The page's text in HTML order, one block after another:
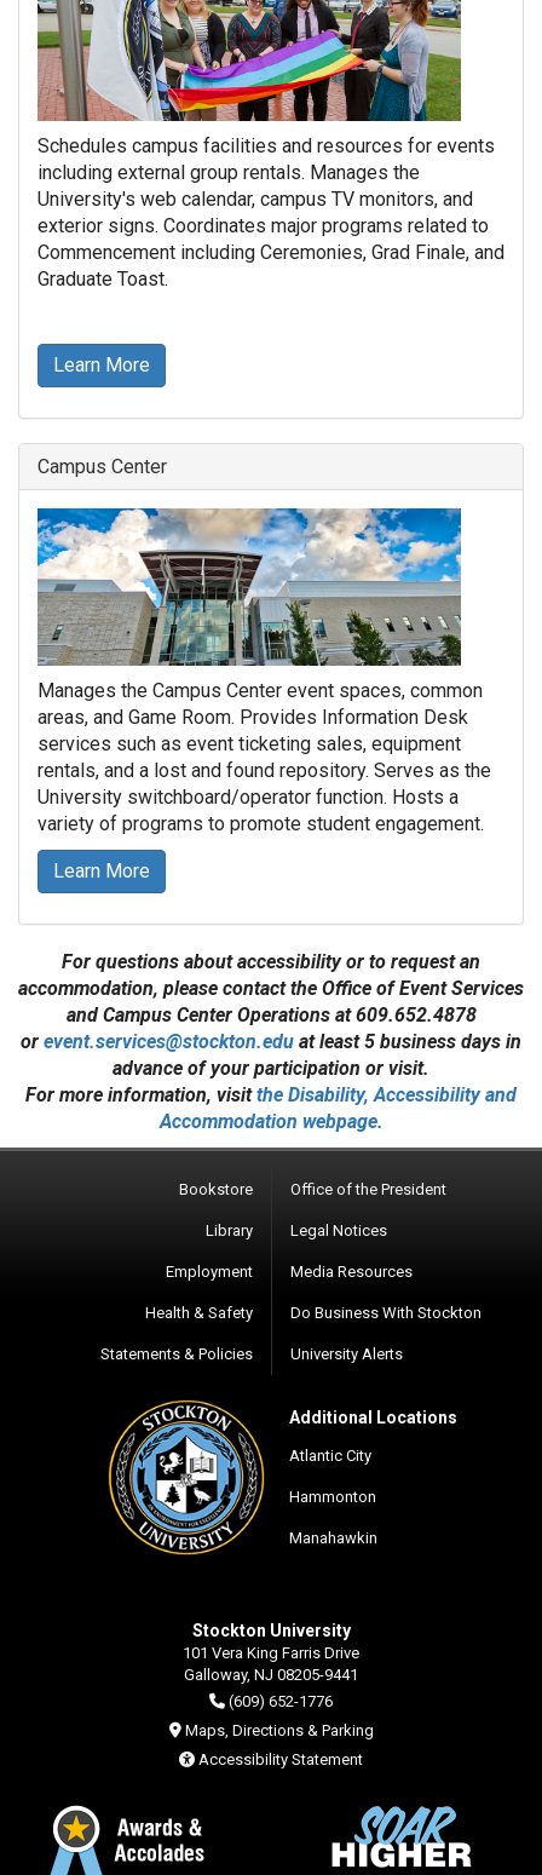
Schedules campus facilities and resources for events
including external group rentals. Manages the
University's web calendar, campus TV monitors, and
exterior signs. Coordinates major programs related to
Commencement including Ceremonies, Grad Finale, and
Graduate Toast.
Learn More
Campus Center
Manages the Campus Center event spaces, common
areas, and Game Room. Provides Information Desk
services such as event ticketing sales, equipment
rentals, and a lost and found repository. Serves as the
University switchboard/operator function. Hosts a
variety of programs to promote student engagement.
Learn More
For questions about accessibility or to request an
accommodation, please contact the Office of Event Services
and Campus Center Operations at 609.652.4878
or event.services@stockton.edu at least 5 business days in
advance of your participation or visit.
For more information, visitthe Disability, Accessibility and
Accommodation webpage.
Bookstore
Library
Employment
Health & Safety
Statements & Policies
Office of the President
Legal Notices
Media Resources
Do Business With Stockton
University Alerts
Additional Locations
Atlantic City
Hammonton
Manahawkin
Stockton University
101 Vera King Farris Drive
Galloway, NJ 08205-9441
(609) 652-1776
Maps, Directions & Parking
Accessibility Statement